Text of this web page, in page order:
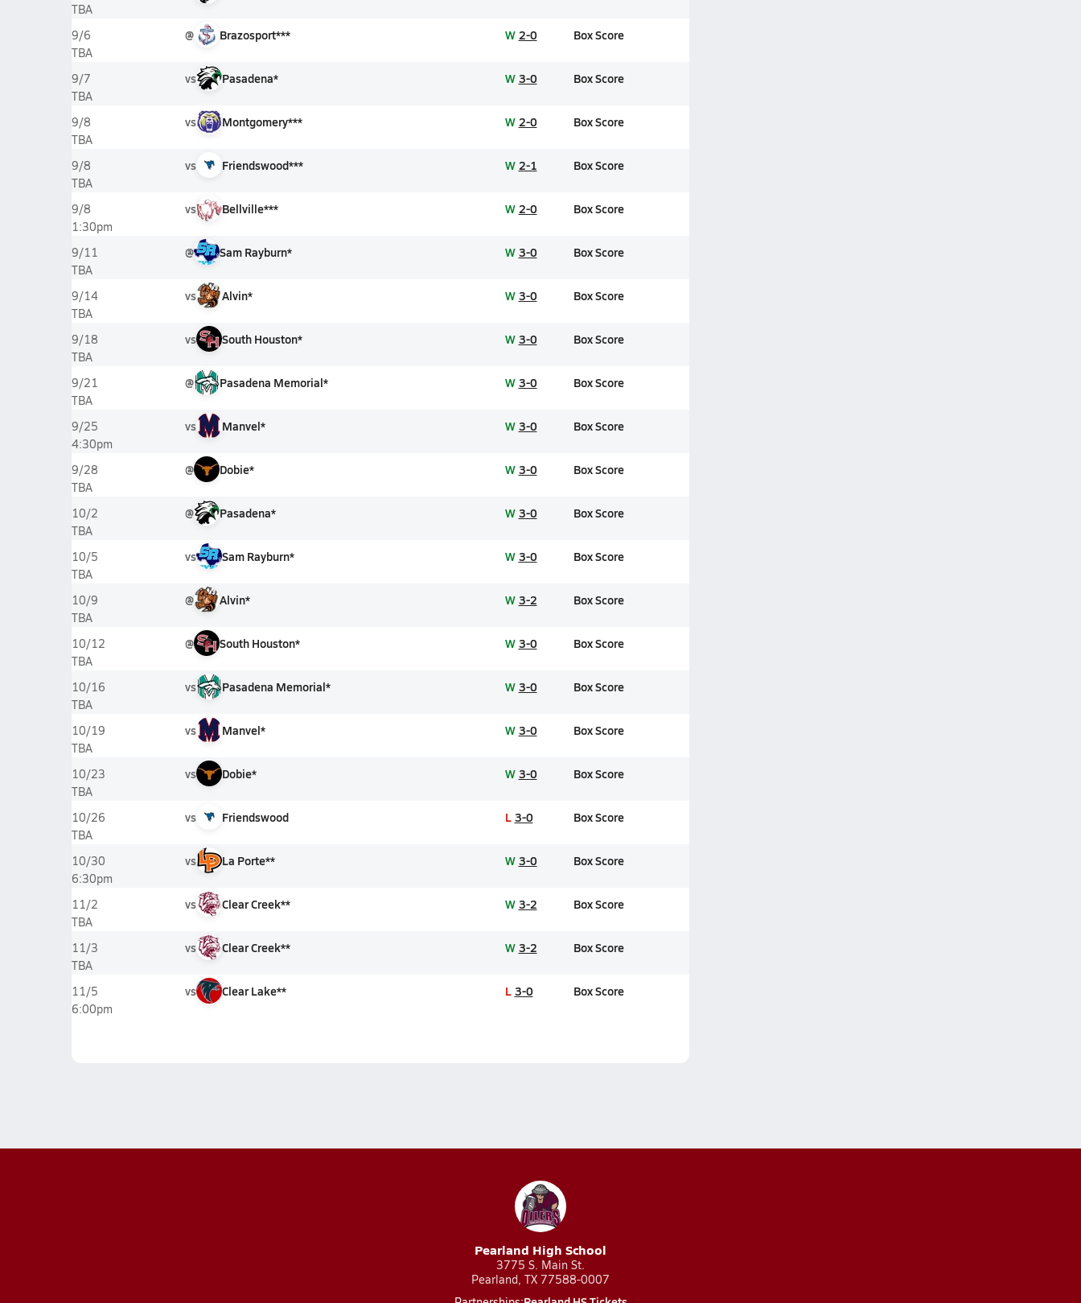
TBA
9/6
TBA
@ Brazosport*** W 2-0 Box Score
9/7
TBA
vs Pasadena* W 3-0 Box Score
9/8
TBA
vs Montgomery*** W 2-0 Box Score
9/8
TBA
vs Friendswood*** W 2-1 Box Score
9/8
1:30pm
vs Bellville*** W 2-0 Box Score
9/11
TBA
@ Sam Rayburn* W 3-0 Box Score
9/14
TBA
vs Alvin* W 3-0 Box Score
9/18
TBA
vs South Houston* W 3-0 Box Score
9/21
TBA
@ Pasadena Memorial* W 3-0 Box Score
9/25
4:30pm
vs Manvel* W 3-0 Box Score
9/28
TBA
@ Dobie* W 3-0 Box Score
10/2
TBA
@ Pasadena* W 3-0 Box Score
10/5
TBA
vs Sam Rayburn* W 3-0 Box Score
10/9
TBA
@ Alvin* W 3-2 Box Score
10/12
TBA
@ South Houston* W 3-0 Box Score
10/16
TBA
vs Pasadena Memorial* W 3-0 Box Score
10/19
TBA
vs Manvel* W 3-0 Box Score
10/23
TBA
vs Dobie* W 3-0 Box Score
10/26
TBA
vs Friendswood L 3-0 Box Score
10/30
6:30pm
vs La Porte** W 3-0 Box Score
11/2
TBA
vs Clear Creek** W 3-2 Box Score
11/3
TBA
vs Clear Creek** W 3-2 Box Score
11/5
6:00pm
vs Clear Lake** L 3-0 Box Score
Pearland High School
3775 S. Main St.
Pearland, TX 77588-0007